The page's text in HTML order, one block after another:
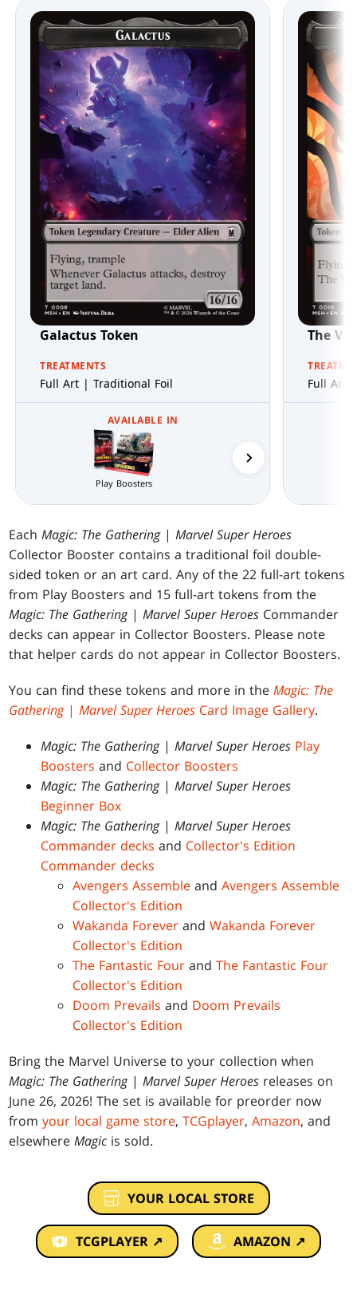
Galactus Token
TREATMENTS
Full Art | Traditional Foil
AVAILABLE IN
Play Boosters
The
Full Art
EachMagic: The Gathering|Marvel Super Heroes
Collector Booster contains a traditional foil double-
sided token or an art card. Any of the 22 full-art tokens
from Play Boosters and 15 full-art tokens from the
Magic: The Gathering|Marvel Super Heroes Commander
decks can appear in Collector Boosters. Please note
that helper cards do not appear in Collector Boosters.
You can find these tokens and more in theMagic: The
Gathering|Marvel Super Heroes Card Image Gallery.
Magic: The Gathering|Marvel Super Heroes Play
Boosters and Collector Boosters
Magic: The Gathering|Marvel Super Heroes
Beginner Box
Magic: The Gathering|Marvel Super Heroes
Commander decks and Collector's Edition
Commander decks
Avengers Assemble andAvengers Assemble
Collector's Edition
Wakanda Forever andWakanda Forever
Collector's Edition
The Fantastic Four andThe Fantastic Four
Collector's Edition
Doom Prevails and Doom Prevails
Collector's Edition
Bring the Marvel Universe to your collection when
Magic: The Gathering|Marvel Super Heroes releases on
June 26, 2026! The set is available for preorder now
fromyour local game store,TCGplayer,Amazon, and
elsewhereMagic is sold.
YOUR LOCAL STORE
TCGPLAYER ↗ AMAZON ↗